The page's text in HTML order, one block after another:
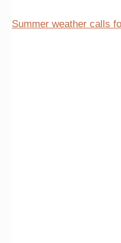
Summer weather calls